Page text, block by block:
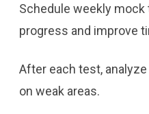
Schedule weekly
progress and improve
After each test,
on weak areas.